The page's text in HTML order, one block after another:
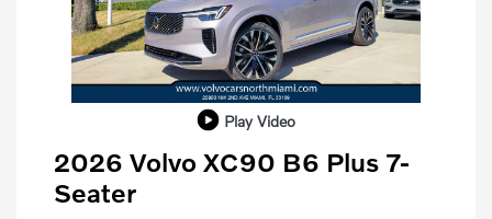
Play Video
2026 Volvo XC90 B6 Plus 7-
Seater